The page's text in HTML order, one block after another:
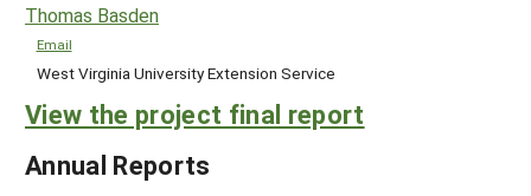
Thomas Basden
Email
West Virginia University Extension Service
View the project final report
Annual Reports